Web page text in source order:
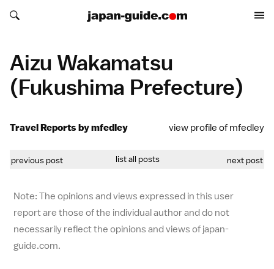
Search japan-guide.com
Search japan-guide.com
Aizu Wakamatsu
(Fukushima Prefecture)
Travel Reports by mfedley view profile of mfedley
previous post list all posts next post
Note: The opinions and views expressed in this user
report are those of the individual author and do not
necessarily reflect the opinions and views of japan-
guide.com.